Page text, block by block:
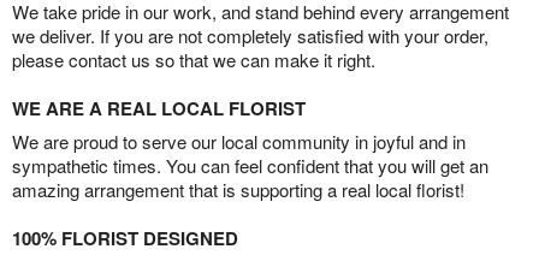
We take pride in our work, and stand behind every arrangement
we deliver. If you are not completely satisfied with your order,
please contact us so that we can make it right.
WE ARE A REAL LOCAL FLORIST
We are proud to serve our local community in joyful and in
sympathetic times. You can feel confident that you will get an
amazing arrangement that is supporting a real local florist!
100% FLORIST DESIGNED